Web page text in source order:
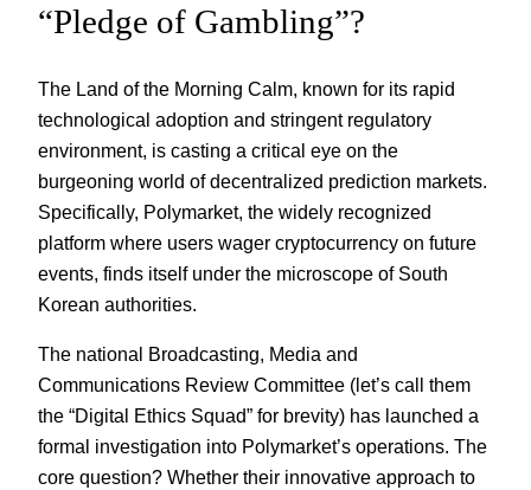
“Pledge of Gambling”?
The Land of the Morning Calm, known for its rapid
technological adoption and stringent regulatory
environment, is casting a critical eye on the
burgeoning world of decentralized prediction markets.
Specifically, Polymarket, the widely recognized
platform where users wager cryptocurrency on future
events, finds itself under the microscope of South
Korean authorities.
The national Broadcasting, Media and
Communications Review Committee (let’s call them
the “Digital Ethics Squad” for brevity) has launched a
formal investigation into Polymarket’s operations. The
core question? Whether their innovative approach to